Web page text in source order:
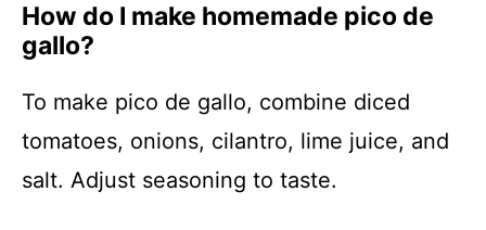
How do I make homemade pico de
gallo?
To make pico de gallo, combine diced
tomatoes, onions, cilantro, lime juice, and
salt. Adjust seasoning to taste.